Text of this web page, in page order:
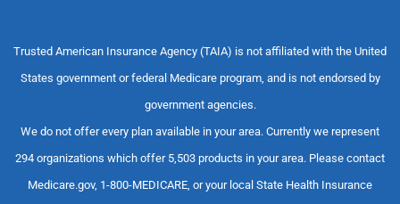
Trusted American Insurance Agency (TAIA) is not affiliated with the United
States government or federal Medicare program, and is not endorsed by
government agencies.
We do not offer every plan available in your area. Currently we represent
294 organizations which offer 5,503 products in your area. Please contact
Medicare.gov, 1-800-MEDICARE, or your local State Health Insurance